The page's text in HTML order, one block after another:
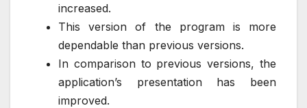
increased.
This version of the program is more
dependable than previous versions.
In comparison to previous versions, the
application’s presentation has been
improved.